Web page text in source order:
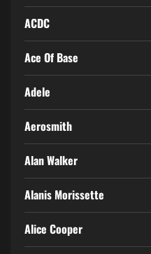
ACDC
Ace Of Base
Adele
Aerosmith
Alan Walker
Alanis Morissette
Alice Cooper